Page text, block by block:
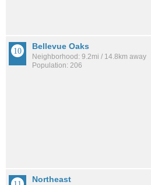
Bellevue Oaks
Neighborhood: 9.2mi / 14.8km away
Population: 206
Northeast